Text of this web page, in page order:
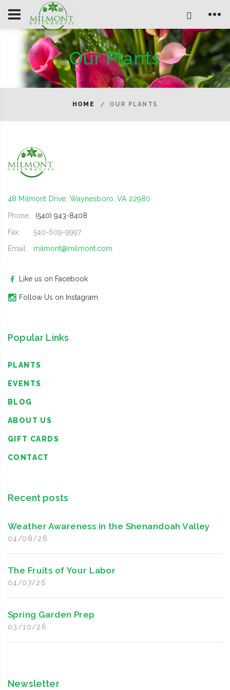
Our Plants
HOME OUR PLANTS
48 Milmont Drive, Waynesboro, VA 22980
Phone:
(540) 943-8408
Fax:
540-609-9997
Email:
milmont@milmont.com
Like us on Facebook
Follow Us on Instagram
Popular Links
PLANTS
EVENTS
BLOG
ABOUT US
GIFT CARDS
CONTACT
Recent posts
Weather Awareness in the Shenandoah Valley
04/08/26
The Fruits of Your Labor
04/07/26
Spring Garden Prep
03/10/26
Newsletter